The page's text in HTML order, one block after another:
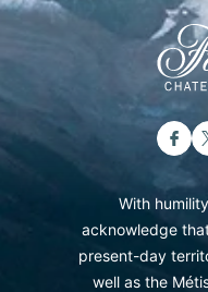
With
acknowledge
present-day
well as the